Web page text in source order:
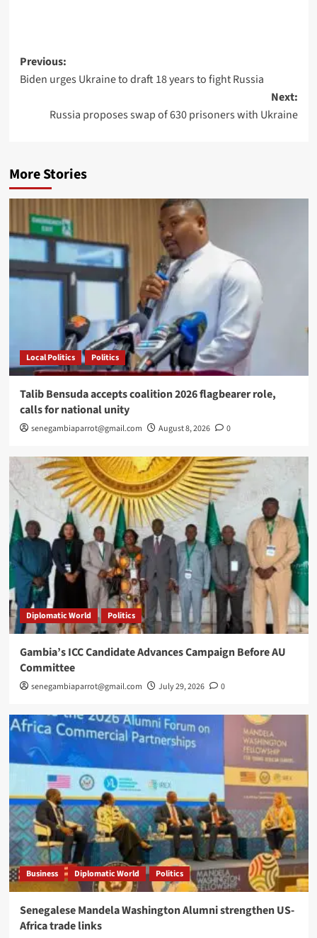
Post
navigation
Previous:
Biden urges Ukraine to draft 18 years to fight Russia
Next:
Russia proposes swap of 630 prisoners with Ukraine
More Stories
Local Politics Politics
Talib Bensuda accepts coalition 2026 flagbearer role,
calls for national unity
senegambiaparrot@gmail.com August 8, 2026 0
Diplomatic World Politics
Gambia’s ICC Candidate Advances Campaign Before AU
Committee
senegambiaparrot@gmail.com July 29, 2026 0
Business Diplomatic World Politics
Senegalese Mandela Washington Alumni strengthen US-
Africa trade links